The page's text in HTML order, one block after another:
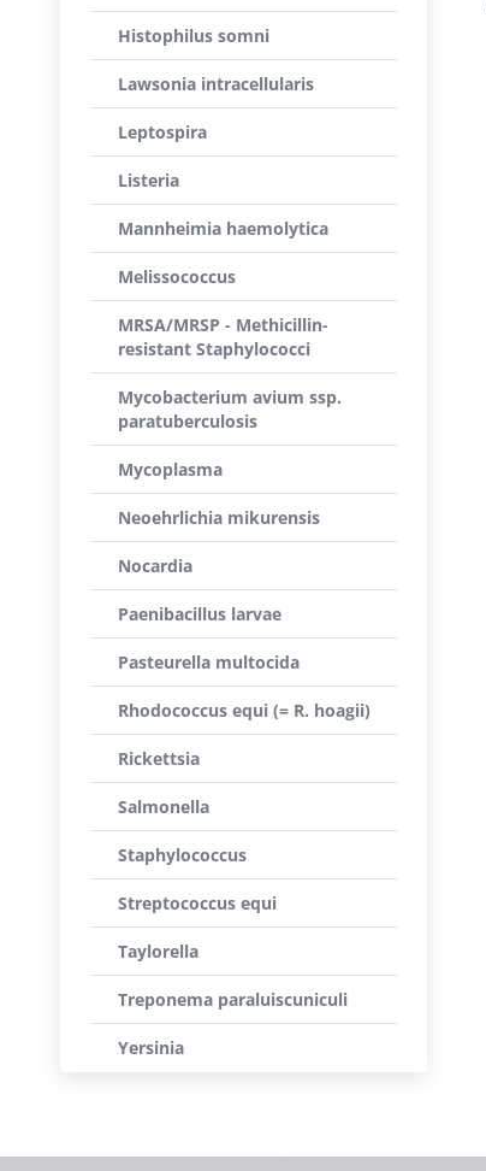
Histophilus somni
Lawsonia intracellularis
Leptospira
Listeria
Mannheimia haemolytica
Melissococcus
MRSA/MRSP - Methicillin-
resistant Staphylococci
Mycobacterium avium ssp.
paratuberculosis
Mycoplasma
Neoehrlichia mikurensis
Nocardia
Paenibacillus larvae
Pasteurella multocida
Rhodococcus equi (= R. hoagii)
Rickettsia
Salmonella
Staphylococcus
Streptococcus equi
Taylorella
Treponema paraluiscuniculi
Yersinia